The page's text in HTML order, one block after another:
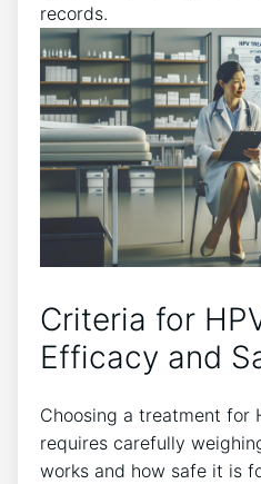
records.
Criteria for
Efficacy and
Choosing a treatment for
requires carefully
works and how safe it is